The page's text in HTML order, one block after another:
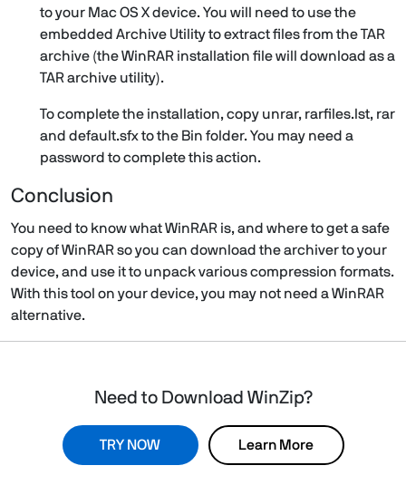
to your Mac OS X device. You will need to use the
embedded Archive Utility to extract files from the TAR
archive (the WinRAR installation file will download as a
TAR archive utility).
To complete the installation, copy unrar, rarfiles.lst, rar
and default.sfx to the Bin folder. You may need a
password to complete this action.
Conclusion
You need to know what WinRAR is, and where to get a safe
copy of WinRAR so you can download the archiver to your
device, and use it to unpack various compression formats.
With this tool on your device, you may not need a WinRAR
alternative.
Need to Download WinZip?
TRY NOW Learn More